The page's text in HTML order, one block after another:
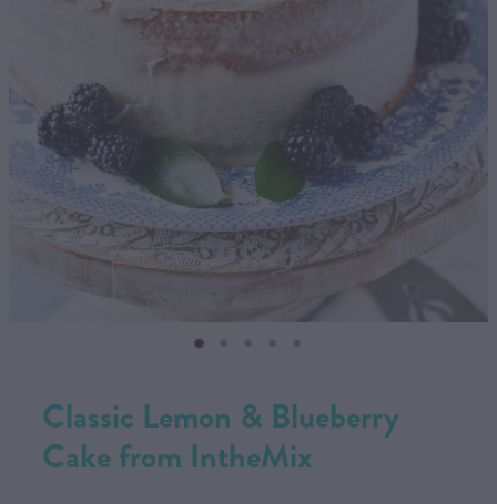
Classic Lemon & Blueberry
Cake from IntheMix
CONTACT US
MY ACCOUNT